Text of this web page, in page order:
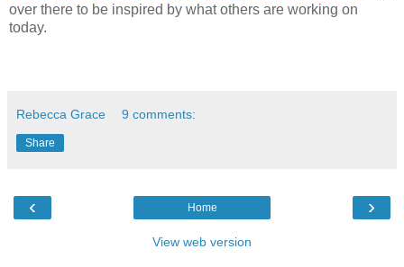
over there to be inspired by what others are working on
today.
Rebecca Grace 9 comments:
Share
‹ ›
Home
View web version